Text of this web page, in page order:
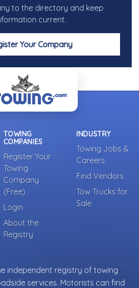
to the directory and keep
current.
Your Company
TOWING
COMPANIES
Register Your
Towing
Company
(Free)
Login
About the
Registry
INDUSTRY
Towing Jobs &
Careers
Find Vendors
Tow Trucks for
Sale
independent registry of towing
services. Motorists can find